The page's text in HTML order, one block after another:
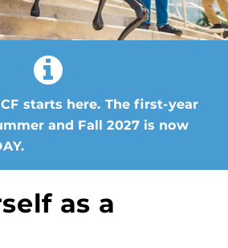
starts here. The first-year
and Fall 2027 is now
as a